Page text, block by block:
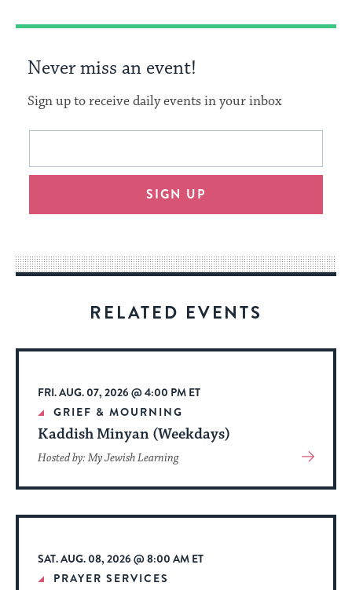
Never miss an event!
Sign up to receive daily events in your inbox
This
will
an
way
for
date.
Email
SIGN UP
RELATED EVENTS
FRI. AUG. 07, 2026 @ 4:00 PM ET
GRIEF & MOURNING
Kaddish Minyan (Weekdays)
Hosted by: My Jewish Learning
View
About
Event
SAT. AUG. 08, 2026 @ 8:00 AM ET
PRAYER SERVICES